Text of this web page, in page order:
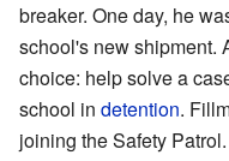
breaker. One day, he
school's new shipment.
choice: help solve a
school in detention.
joining the Safety Patrol.